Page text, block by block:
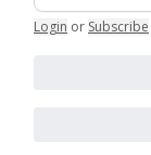
Login or Subscribe